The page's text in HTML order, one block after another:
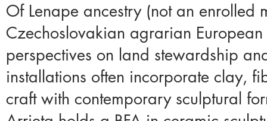
Of Lenape ancestry (not an
Czechoslovakian agrarian
perspectives on land stewardship
installations often incorporate clay,
craft with contemporary sculptural